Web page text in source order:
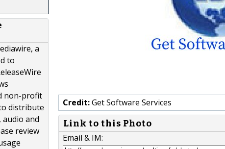
a
to
non-profit
distribute
audio and
review
Credit:Get Software Services
Link to this Photo
Email & IM: